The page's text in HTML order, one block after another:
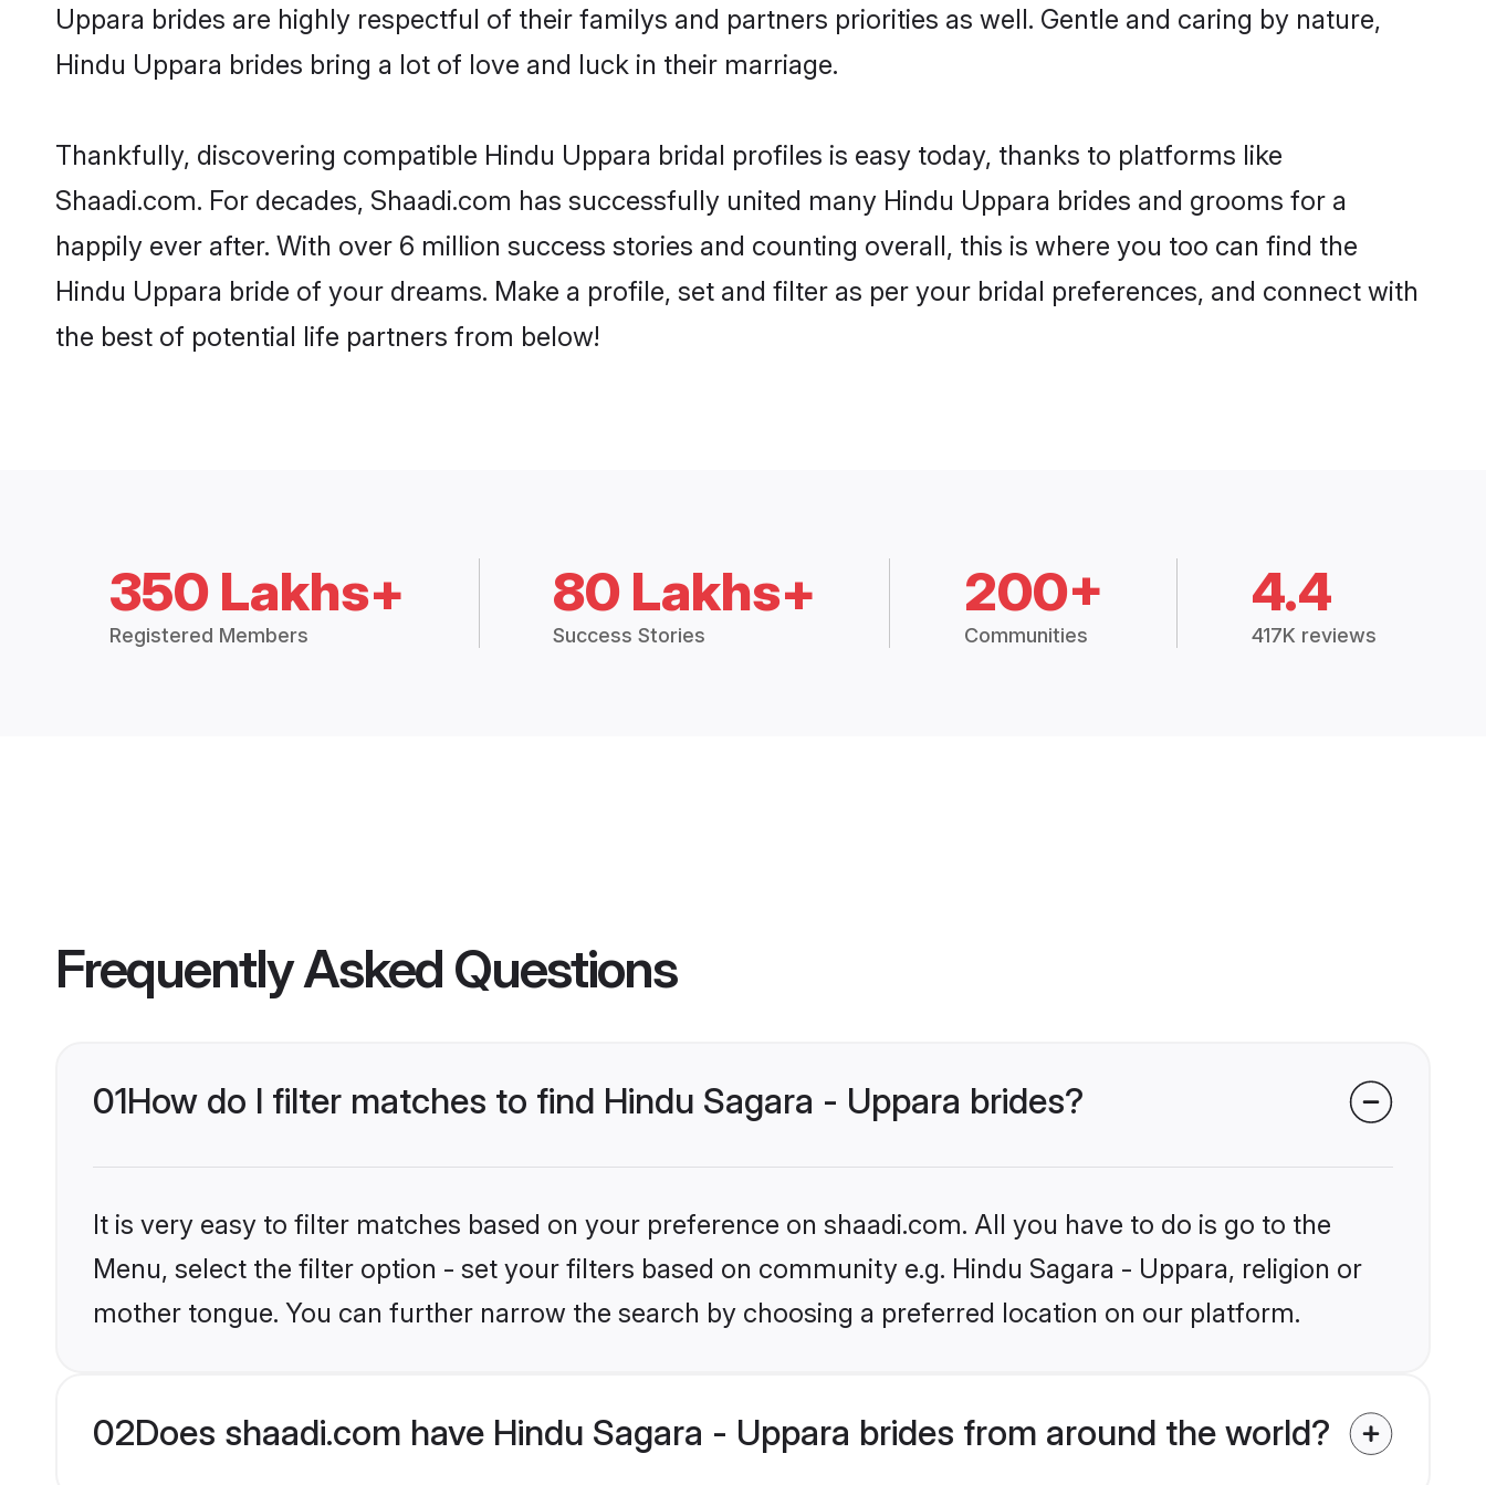
Uppara brides are highly respectful of their familys and partners priorities as well. Gentle and caring by nature,
Hindu Uppara brides bring a lot of love and luck in their marriage.
Thankfully, discovering compatible Hindu Uppara bridal profiles is easy today, thanks to platforms like
Shaadi.com. For decades, Shaadi.com has successfully united many Hindu Uppara brides and grooms for a
happily ever after. With over 6 million success stories and counting overall, this is where you too can find the
Hindu Uppara bride of your dreams. Make a profile, set and filter as per your bridal preferences, and connect with
the best of potential life partners from below!
350 Lakhs+
Registered Members
80 Lakhs+
Success Stories
200+
Communities
4.4
417K reviews
Frequently Asked Questions
01How do I filter matches to find Hindu Sagara - Uppara brides?
It is very easy to filter matches based on your preference on shaadi.com. All you have to do is go to the
Menu, select the filter option - set your filters based on community e.g. Hindu Sagara - Uppara, religion or
mother tongue. You can further narrow the search by choosing a preferred location on our platform.
02Does shaadi.com have Hindu Sagara - Uppara brides from around the world?